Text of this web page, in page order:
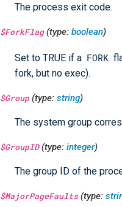
The process exit code.
$ForkFlag(type: boolean)
Set to TRUE if a FORK
fork, but no exec).
$Group(type: string)
The system group
$GroupID(type: integer)
The group ID of the
$MajorPageFaults(type: